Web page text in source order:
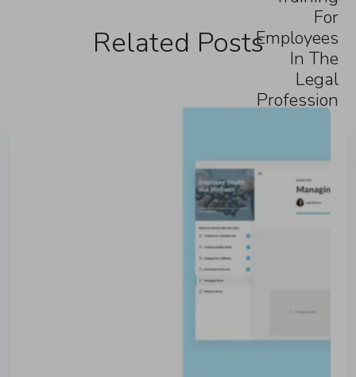
For
Employees
In The
Legal
Profession
Related Posts